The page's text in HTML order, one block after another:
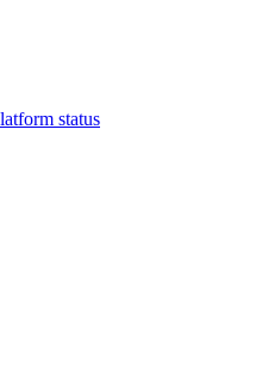
status